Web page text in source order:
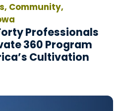
Community,
Forty Professionals
360 Program
Cultivation